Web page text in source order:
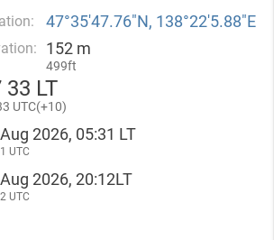
47°35′47.76″N, 138°22′5.88″E
152 m
499ft
33 LT
UTC(+10)
2026, 05:31 LT
UTC
2026, 20:12LT
UTC